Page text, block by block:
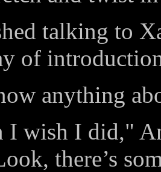
talking to
of
anything
I wish I did,"
there’s